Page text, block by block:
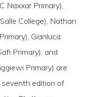
Naxxar Primary),
College), Nathan
Gianluca
Primary), and
Primary) are
edition of